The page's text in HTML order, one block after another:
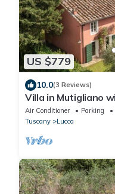
US $779
10.0(3 Reviews)
Villa in Mutigliano
Air Conditioner Parking
Tuscany
Lucca